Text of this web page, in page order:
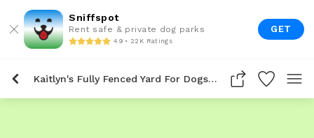
Sniffspot
Rent safe & private dog parks
4.9 • 22K Ratings
GET
Kaitlyn's Fully Fenced Yard For Dogs To Rent In Oshkosh